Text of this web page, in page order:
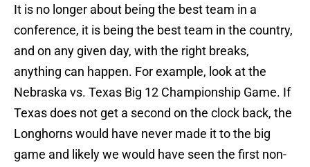
It is no longer about being the best team in a
conference, it is being the best team in the country,
and on any given day, with the right breaks,
anything can happen. For example, look at the
Nebraska vs. Texas Big 12 Championship Game. If
Texas does not get a second on the clock back, the
Longhorns would have never made it to the big
game and likely we would have seen the first non-